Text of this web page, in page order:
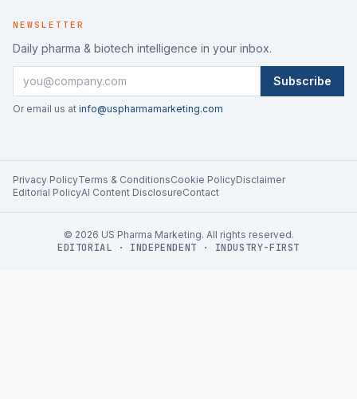
NEWSLETTER
Daily pharma & biotech intelligence in your inbox.
Subscribe
Or email us at info@uspharmamarketing.com
Privacy PolicyTerms & ConditionsCookie PolicyDisclaimer
Editorial PolicyAI Content DisclosureContact
© 2026 US Pharma Marketing. All rights reserved.
EDITORIAL · INDEPENDENT · INDUSTRY-FIRST